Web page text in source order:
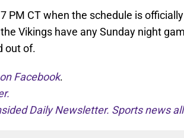
PM CT when the schedule is
Vikings have any Sunday night
out of.
Facebook.
Daily Newsletter. Sports news